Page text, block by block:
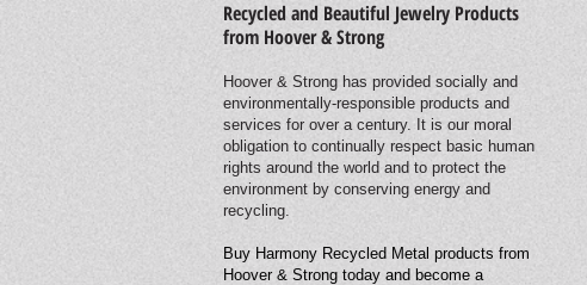
Recycled and Beautiful Jewelry Products
from Hoover & Strong
Hoover & Strong has provided socially and
environmentally-responsible products and
services for over a century. It is our moral
obligation to continually respect basic human
rights around the world and to protect the
environment by conserving energy and
recycling.
Buy Harmony Recycled Metal products from
Hoover & Strong today and become a